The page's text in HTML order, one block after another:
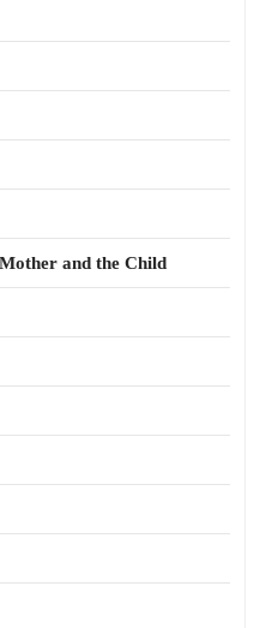
and the Child